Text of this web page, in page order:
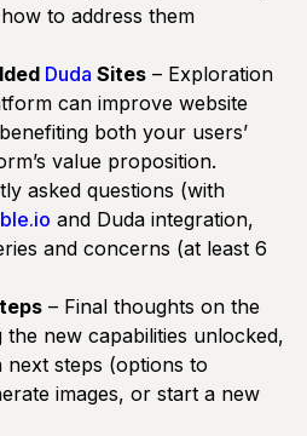
to address them
Duda Sites – Exploration
can improve website
both your users’
value proposition.
asked questions (with
and Duda integration,
and concerns (at least 6
– Final thoughts on the
new capabilities unlocked,
steps (options to
images, or start a new